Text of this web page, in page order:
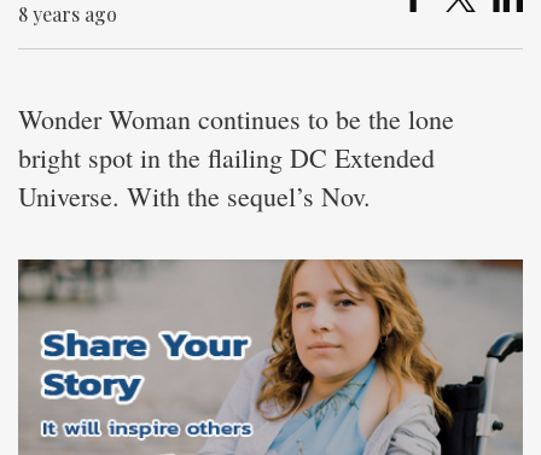
8 years ago
Wonder Woman continues to be the lone
bright spot in the flailing DC Extended
Universe. With the sequel’s Nov.